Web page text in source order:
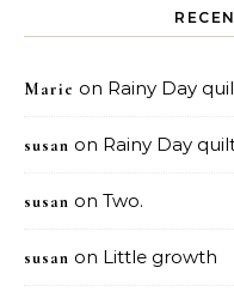
Marie on Rainy Day
susan on Rainy Day
susan on Two.
susan on Little growth